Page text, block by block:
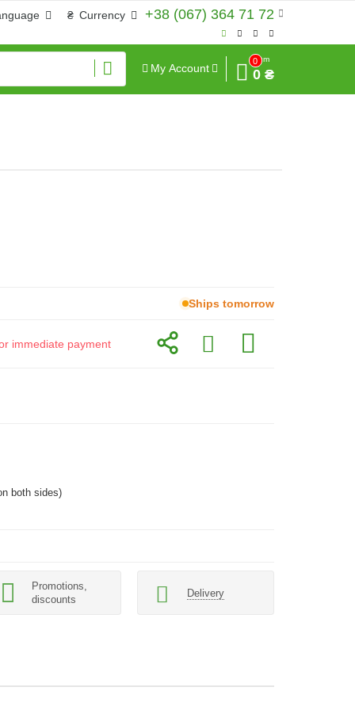
+38 (067) 364 71 72
₴ Currency
My Account
0
Sum
0 ₴
Ships tomorrow
immediate payment
both sides)
Promotions,
discounts
Delivery